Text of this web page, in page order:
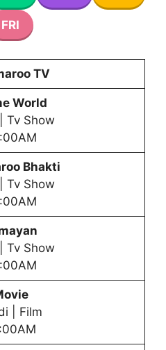
FRI
TV
World
Tv Show
Bhakti
Tv Show
Tv Show
| Film